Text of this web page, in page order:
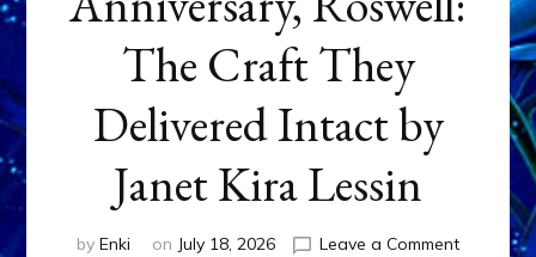
The Craft They
Delivered Intact by
Janet Kira Lessin
by Enki on July 18, 2026 Leave a Commenton